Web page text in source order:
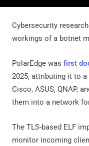
Cybersecurity
workings of a botnet
PolarEdge was first
2025, attributing it to
Cisco, ASUS, QNAP,
them into a network
The TLS-based ELF
monitor incoming